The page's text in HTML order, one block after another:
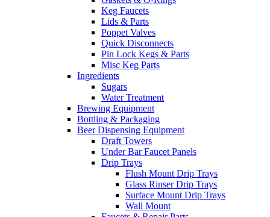
Keg Faucets
Lids & Parts
Poppet Valves
Quick Disconnects
Pin Lock Kegs & Parts
Misc Keg Parts
Ingredients
Sugars
Water Treatment
Brewing Equipment
Bottling & Packaging
Beer Dispensing Equipment
Draft Towers
Under Bar Faucet Panels
Drip Trays
Flush Mount Drip Trays
Glass Rinser Drip Trays
Surface Mount Drip Trays
Wall Mount